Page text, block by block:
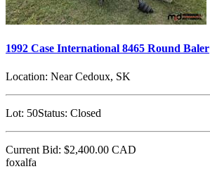
1992 Case International 8465 Round Baler
Location: Near Cedoux, SK
Lot: 50Status: Closed
Current Bid: $2,400.00 CAD
foxalfa